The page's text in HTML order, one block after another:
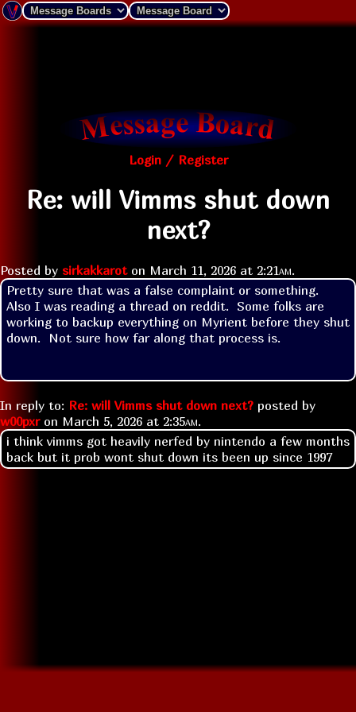
Login / Register
Re: will Vimms shut down
next?
Posted by sirkakkaroton March 11, 2026 at 2:21am.
Pretty sure that was a false complaint or something.
Also I was reading a thread on reddit.  Some folks are
working to backup everything on Myrient before they shut
down.  Not sure how far along that process is.
In reply to: Re: will Vimms shut down next? posted by
w00pxron March 5, 2026 at 2:35am.
i think vimms got heavily nerfed by nintendo a few months
back but it prob wont shut down its been up since 1997